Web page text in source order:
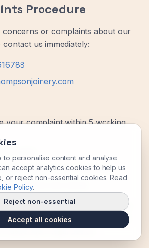
Procedure
concerns or complaints about our
contact us immediately:
your complaint within 5 working
within 14 working days
to resolve any issues
with our response, you may
to an alternative dispute resolution
independent legal advice.
to personalise content and analyse
accept analytics cookies to help us
or reject non-essential cookies. Read
Policy.
Reject non-essential
Accept all cookies